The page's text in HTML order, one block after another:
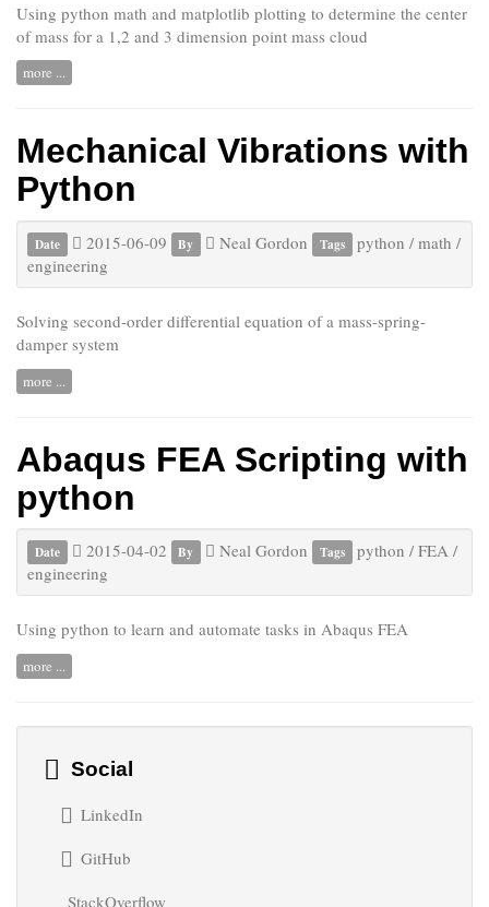
Using python math and matplotlib plotting to determine the center
of mass for a 1,2 and 3 dimension point mass cloud
more ...
Mechanical Vibrations with
Python
Date 2015-06-09 By Neal Gordon Tags python / math /
engineering
Solving second-order differential equation of a mass-spring-
damper system
more ...
Abaqus FEA Scripting with
python
Date 2015-04-02 By Neal Gordon Tags python / FEA/
engineering
Using python to learn and automate tasks in Abaqus FEA
more ...
Social
LinkedIn
GitHub
StackOverflow